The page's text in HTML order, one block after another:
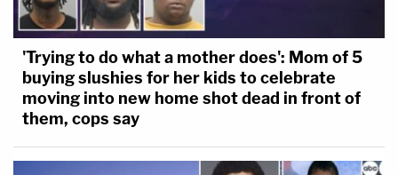
'Trying to do what a mother does': Mom of 5
buying slushies for her kids to celebrate
moving into new home shot dead in front of
them, cops say